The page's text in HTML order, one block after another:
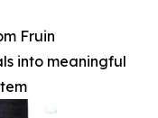
Fruin
into meaningful